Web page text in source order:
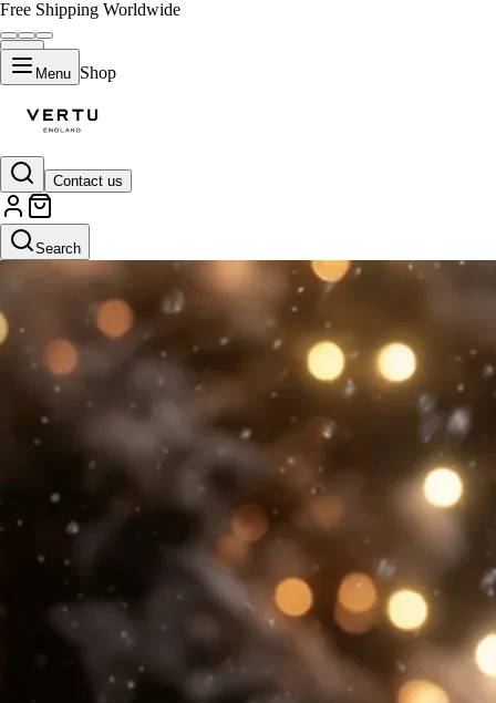
Free Shipping Worldwide
Menu Shop
Contact us
Search